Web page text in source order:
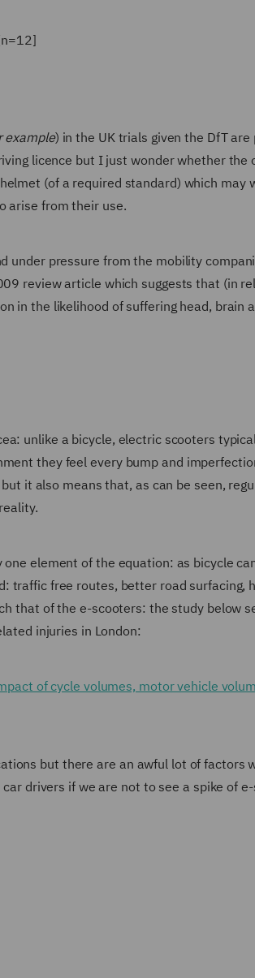
example) in the UK trials given the DfT
licence but I just wonder whether the
(of a required standard) which may
arise from their use.
under pressure from the mobility
review article which suggests that (in
in the likelihood of suffering head, brain
unlike a bicycle, electric scooters
they feel every bump and
it also means that, as can be seen,
element of the equation: as bicycle
traffic free routes, better road surfacing,
that of the e-scooters: the study below
injuries in London:
of cycle volumes, motor vehicle
but there are an awful lot of factors
drivers if we are not to see a spike of